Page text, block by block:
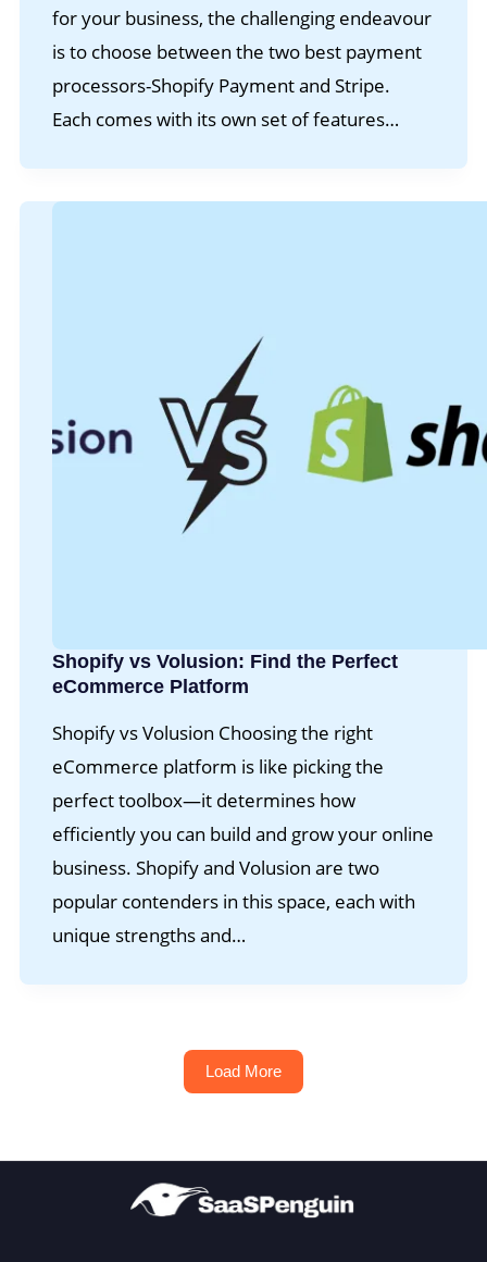
for your business, the challenging endeavour
is to choose between the two best payment
processors-Shopify Payment and Stripe.
Each comes with its own set of features…
Shopify vs Volusion: Find the Perfect
eCommerce Platform
Shopify vs Volusion Choosing the right
eCommerce platform is like picking the
perfect toolbox—it determines how
efficiently you can build and grow your online
business. Shopify and Volusion are two
popular contenders in this space, each with
unique strengths and…
Load More